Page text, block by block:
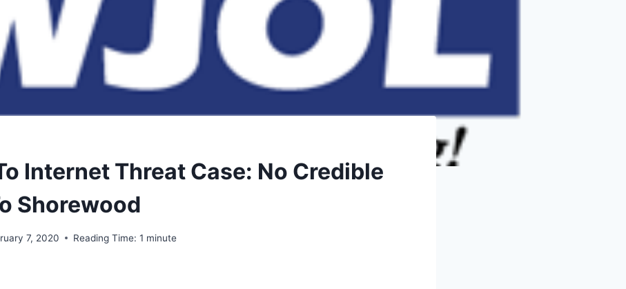
Internet Threat Case: No Credible
Shorewood
7, 2020 Reading Time: 1 minute